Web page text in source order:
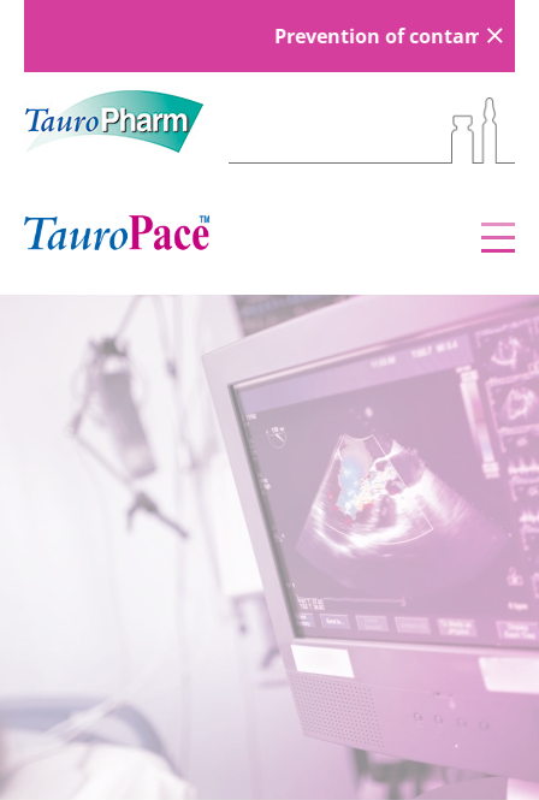
Prevention of contamination